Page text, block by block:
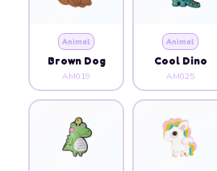
Animal
Brown Dog
AM019
Animal
Cool Dino
AM025